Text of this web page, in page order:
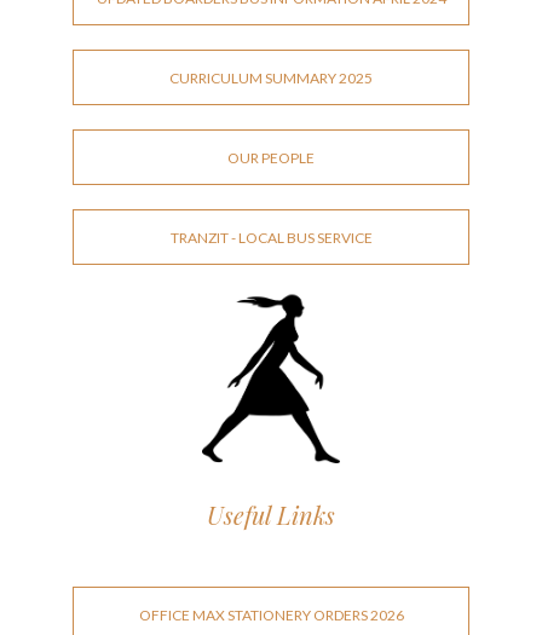
CURRICULUM SUMMARY 2025
OUR PEOPLE
TRANZIT - LOCAL BUS SERVICE
Useful Links
OFFICE MAX STATIONERY ORDERS 2026